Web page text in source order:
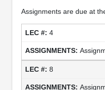
Assignments are due at
4
8